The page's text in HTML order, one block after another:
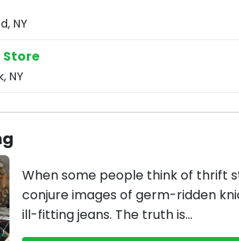
NY
Store
NY
When some people think of thrift
conjure images of germ-ridden
ill-fitting jeans. The truth is...